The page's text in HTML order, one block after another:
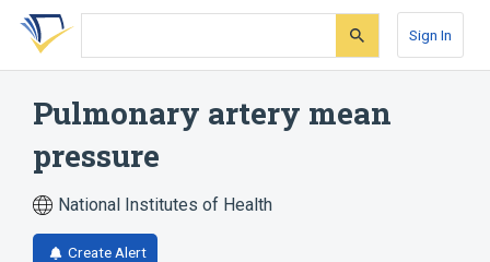
Skip
search
Skip
Skip
account
Sign In
Pulmonary artery mean
pressure
National Institutes of Health
Create Alert